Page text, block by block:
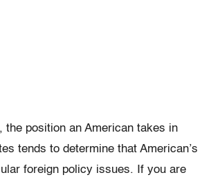
the position an American takes in
tends to determine that American’s
foreign policy issues. If you are